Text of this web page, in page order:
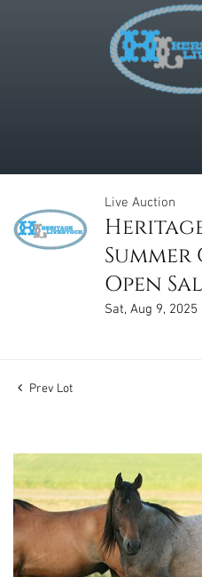
Live Auction
Open
Sat, Aug 9, 2025
Prev Lot